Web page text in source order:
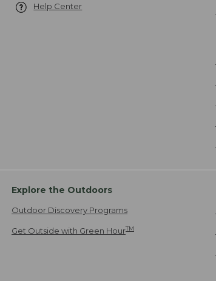
Help Center
Explore the Outdoors
Outdoor Discovery Programs
Get Outside with Green HourTM